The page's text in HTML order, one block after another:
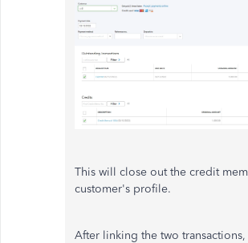
This will close out the credit
customer's profile.
After linking the two